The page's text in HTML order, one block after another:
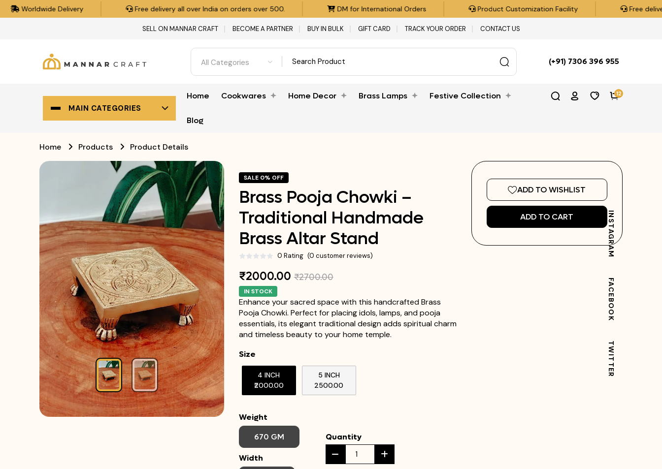
Free delivery all over India on orders over ₹500. DM for International Orders Product Customization Facility Free delivery all over India on orders over
SELL ON MANNAR CRAFT BECOME A PARTNER BUY IN BULK GIFT CARD TRACK YOUR ORDER CONTACT US
(+91) 7306 396 955
All Categories
MAIN CATEGORIES
Home Cookwares Home Decor Brass Lamps Festive Collection
Blog
12
Home Products Product Details
SALE 0% OFF
Brass Pooja Chowki –
Traditional Handmade
Brass Altar Stand
0 Rating (0 customer reviews)
₹2000.00₹2700.00
IN STOCK
Enhance your sacred space with this handcrafted Brass
Pooja Chowki. Perfect for placing idols, lamps, and pooja
essentials, its elegant traditional design adds spiritual charm
and timeless beauty to your home temple.
Size
4 INCH
₹2000.00
5 INCH
₹2500.00
Weight
670 GM
Width
Quantity
INSTAGRAM
FACEBOOK
TWITTER
ADD TO WISHLIST
ADD TO CART